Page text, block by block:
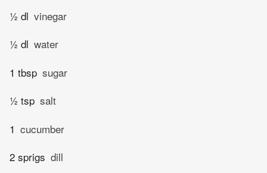
½ dl vinegar
½ dl water
1 tbsp sugar
½ tsp salt
1 cucumber
2 sprigs dill